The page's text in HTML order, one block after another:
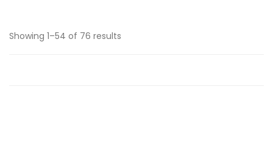
Showing 1–54 of 76 results